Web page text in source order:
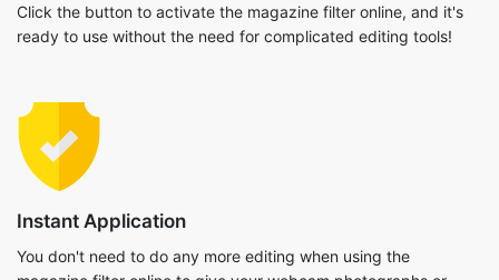
Click the button to activate the magazine filter online, and it's
ready to use without the need for complicated editing tools!
Instant Application
You don't need to do any more editing when using the